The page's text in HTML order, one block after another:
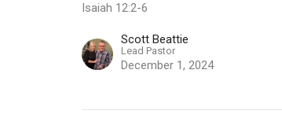
Isaiah 12:2-6
Scott Beattie
Lead Pastor
December 1, 2024